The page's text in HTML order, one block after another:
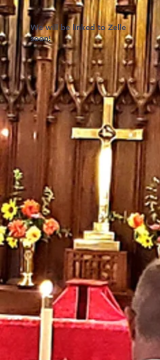
We will be linked to Zelle
soon!